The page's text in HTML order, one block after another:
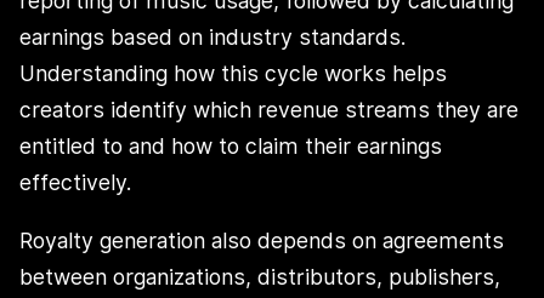
earnings based on industry standards.
Understanding how this cycle works helps
creators identify which revenue streams they are
entitled to and how to claim their earnings
effectively.
Royalty generation also depends on agreements
between organizations, distributors, publishers,